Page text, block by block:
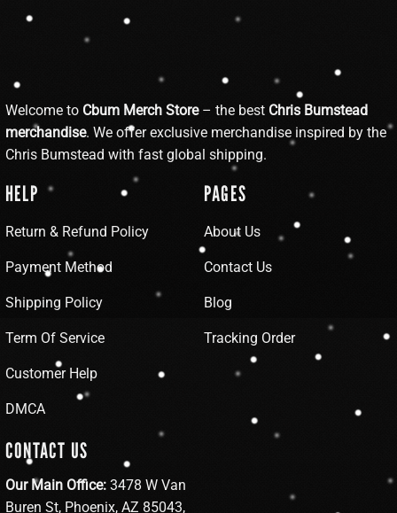
Welcome to Cbum Merch Store– the best Chris Bumstead
merchandise. We offer exclusive merchandise inspired by the
Chris Bumstead with fast global shipping.
HELP
Return & Refund Policy
Payment Method
Shipping Policy
Term Of Service
Customer Help
DMCA
PAGES
About Us
Contact Us
Blog
Tracking Order
CONTACT US
Our Main Office: 3478 W Van
Buren St, Phoenix, AZ 85043,